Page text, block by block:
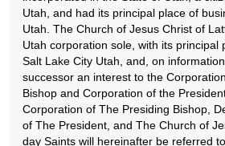
Utah, and had its principal place of
Utah. The Church of Jesus Christ of
Utah corporation sole, with its principal
Salt Lake City Utah, and, on
successor an interest to the
Bishop and Corporation of the
Corporation of The Presiding Bishop,
of The President, and The Church of
day Saints will hereinafter be referred